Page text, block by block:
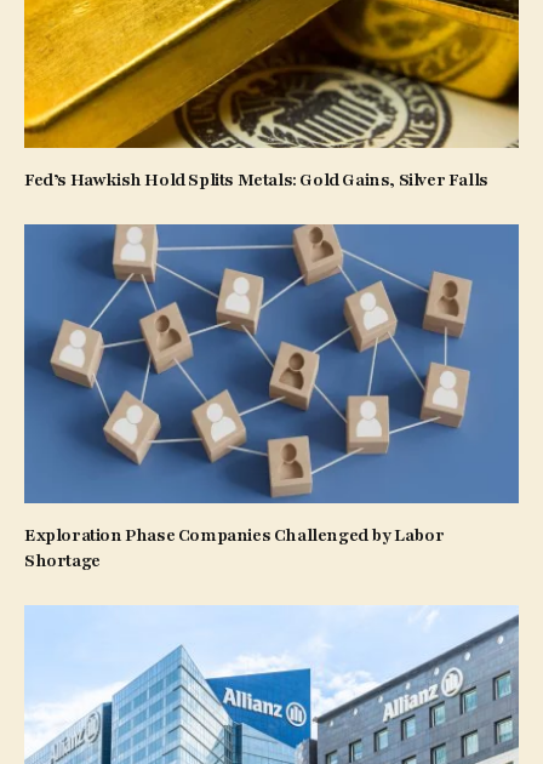
Fed’s Hawkish Hold Splits Metals: Gold Gains, Silver Falls
Exploration Phase Companies Challenged by Labor
Shortage